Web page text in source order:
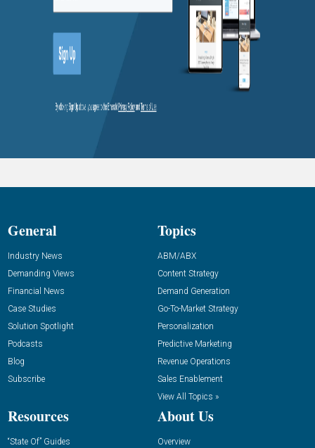
General
Industry News
Demanding Views
Financial News
Case Studies
Solution Spotlight
Podcasts
Blog
Subscribe
Topics
ABM/ABX
Content Strategy
Demand Generation
Go-To-Market Strategy
Personalization
Predictive Marketing
Revenue Operations
Sales Enablement
View All Topics »
Resources
“State Of” Guides
About Us
Overview